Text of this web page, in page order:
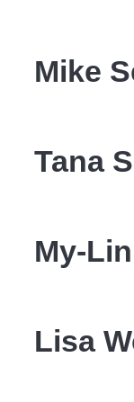
Mike
Tana
My-
Lisa